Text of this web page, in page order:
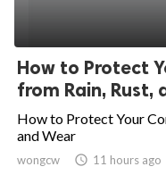
How to Protect
from Rain, Rust,
How to Protect Your
and Wear
wongcw  11 hours ago